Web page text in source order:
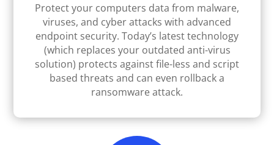
Protect your computers data from malware,
viruses, and cyber attacks with advanced
endpoint security. Today’s latest technology
(which replaces your outdated anti-virus
solution) protects against ﬁle-less and script
based threats and can even rollback a
ransomware attack.